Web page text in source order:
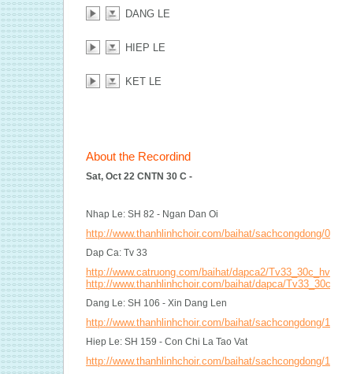
DANG LE
HIEP LE
KET LE
About the Recordind
Sat, Oct 22 CNTN 30 C -
Nhap Le: SH 82 - Ngan Dan Oi
http://www.thanhlinhchoir.com/baihat/sachcongdong/
Dap Ca: Tv 33
http://www.catruong.com/baihat/dapca2/
http://www.thanhlinhchoir.com/baihat/dapca/
Dang Le: SH 106 - Xin Dang Len
http://www.thanhlinhchoir.com/baihat/sachcongdong/
Hiep Le: SH 159 - Con Chi La Tao Vat
http://www.thanhlinhchoir.com/baihat/sachcongdong/